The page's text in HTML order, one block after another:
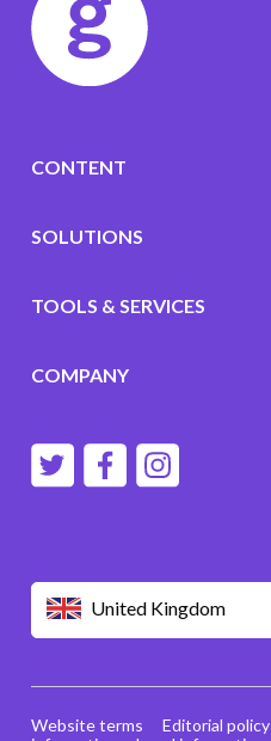
United Kingdom
CONTENT
SOLUTIONS
TOOLS & SERVICES
COMPANY
Website terms Editorial policy